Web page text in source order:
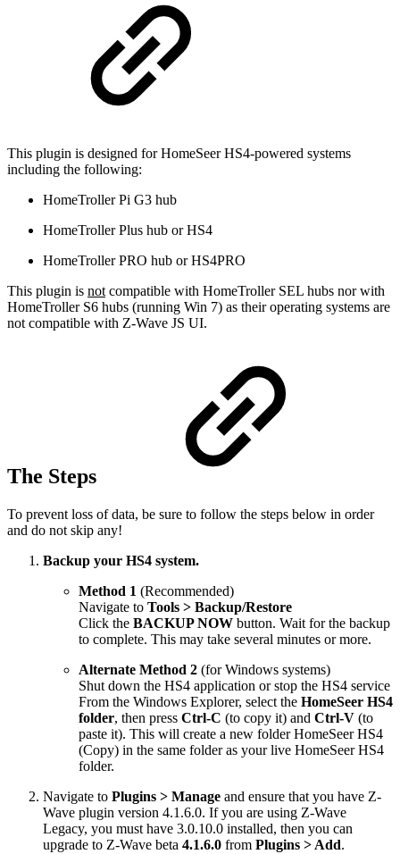
This plugin is designed for HomeSeer HS4-powered systems
including the following:
HomeTroller Pi G3 hub
HomeTroller Plus hub or HS4
HomeTroller PRO hub or HS4PRO
This plugin is not compatible with HomeTroller SEL hubs nor with
HomeTroller S6 hubs (running Win 7) as their operating systems are
not compatible with Z-Wave JS UI.
The Steps
To prevent loss of data, be sure to follow the steps below in order
and do not skip any!
Backup your HS4 system.
Method 1 (Recommended)
Navigate to Tools > Backup/Restore
Click the BACKUP NOW button. Wait for the backup
to complete. This may take several minutes or more.
Alternate Method 2 (for Windows systems)
Shut down the HS4 application or stop the HS4 service
From the Windows Explorer, select the HomeSeer HS4
folder, then press Ctrl-C (to copy it) and Ctrl-V (to
paste it). This will create a new folder HomeSeer HS4
(Copy) in the same folder as your live HomeSeer HS4
folder.
Navigate to Plugins > Manage and ensure that you have Z-
Wave plugin version 4.1.6.0. If you are using Z-Wave
Legacy, you must have 3.0.10.0 installed, then you can
upgrade to Z-Wave beta 4.1.6.0 from Plugins > Add.